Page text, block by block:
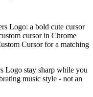
Logo: a bold cute cursor
cursor in Chrome
Cursor for a matching
Logo stay sharp while you
music style - not an